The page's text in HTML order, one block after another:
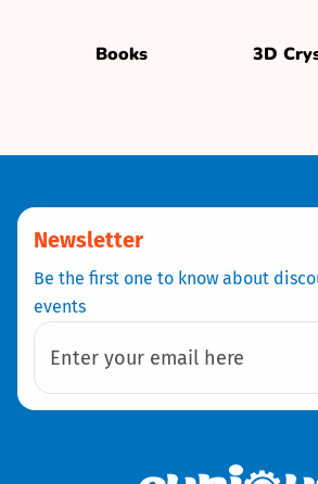
Books 3D
Newsletter
Be the first one to know about
events
Enter your email here